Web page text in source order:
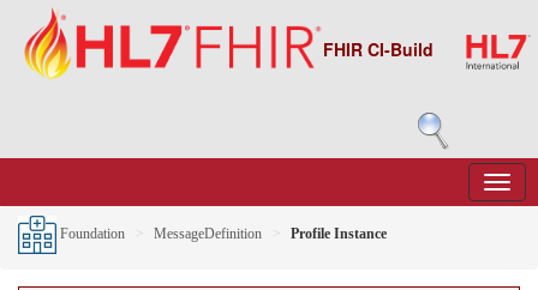
FHIR CI-Build
Foundation MessageDefinition Profile Instance